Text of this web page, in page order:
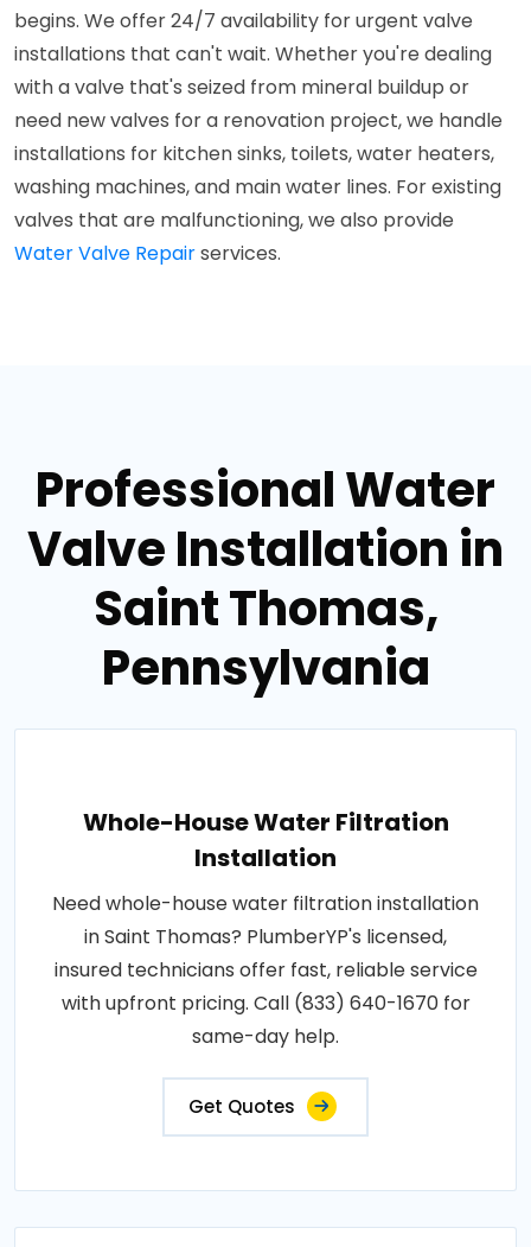
begins. We offer 24/7 availability for urgent valve
installations that can't wait. Whether you're dealing
with a valve that's seized from mineral buildup or
need new valves for a renovation project, we handle
installations for kitchen sinks, toilets, water heaters,
washing machines, and main water lines. For existing
valves that are malfunctioning, we also provide
Water Valve Repairservices.
Professional Water
Valve Installation in
Saint Thomas,
Pennsylvania
Whole-House Water Filtration
Installation
Need whole-house water filtration installation
in Saint Thomas? PlumberYP's licensed,
insured technicians offer fast, reliable service
with upfront pricing. Call (833) 640-1670 for
same-day help.
Get Quotes